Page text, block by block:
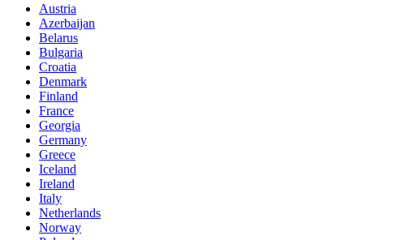
Austria
Azerbaijan
Belarus
Bulgaria
Croatia
Denmark
Finland
France
Georgia
Germany
Greece
Iceland
Ireland
Italy
Netherlands
Norway